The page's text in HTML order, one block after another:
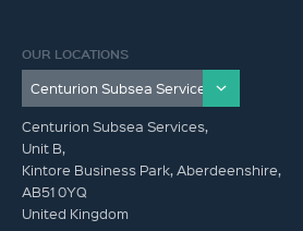
OUR LOCATIONS
Centurion Subsea Services,
Unit B,
Kintore Business Park, Aberdeenshire,
AB51 0YQ
United Kingdom